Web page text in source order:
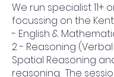
We run specialist 11+
focussing on the Kent
- English &
2 - Reasoning
Spatial Reasoning
reasoning. The